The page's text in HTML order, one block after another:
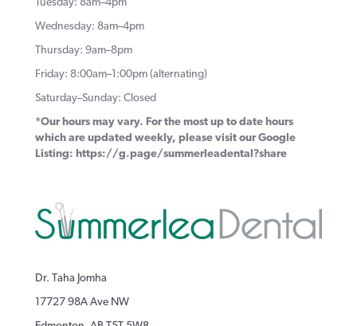
Tuesday: 8am–4pm
Wednesday: 8am–4pm
Thursday: 9am–8pm
Friday: 8:00am–1:00pm (alternating)
Saturday–Sunday: Closed
*Our hours may vary. For the most up to date hours
which are updated weekly, please visit our Google
Listing: https://g.page/summerleadental?share
Dr. Taha Jomha
17727 98A Ave NW